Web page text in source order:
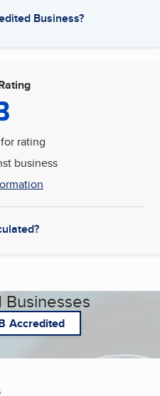
Business?
rating
business
Accredited